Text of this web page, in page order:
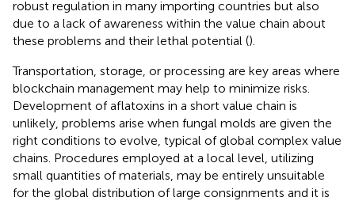
robust regulation in many importing countries but also
due to a lack of awareness within the value chain about
these problems and their lethal potential ().
Transportation, storage, or processing are key areas where
blockchain management may help to minimize risks.
Development of aflatoxins in a short value chain is
unlikely, problems arise when fungal molds are given the
right conditions to evolve, typical of global complex value
chains. Procedures employed at a local level, utilizing
small quantities of materials, may be entirely unsuitable
for the global distribution of large consignments and it is